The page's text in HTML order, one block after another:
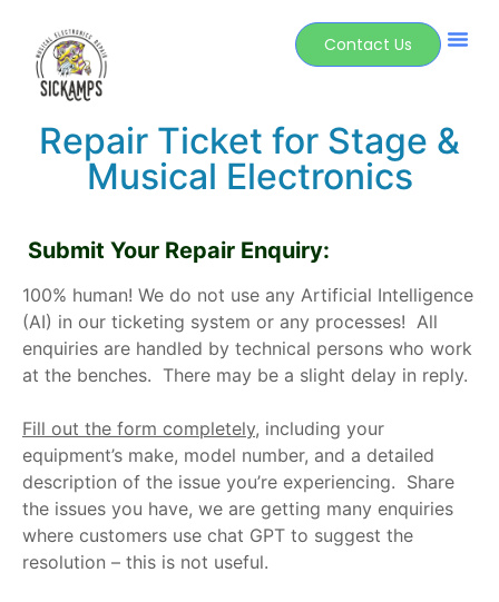
Contact Us
Repair Ticket for Stage &
Musical Electronics
Submit Your Repair Enquiry:
100% human! We do not use any Artificial Intelligence
(AI) in our ticketing system or any processes! All
enquiries are handled by technical persons who work
at the benches. There may be a slight delay in reply.
Fill out the form completely, including your
equipment’s make, model number, and a detailed
description of the issue you’re experiencing. Share
the issues you have, we are getting many enquiries
where customers use chat GPT to suggest the
resolution – this is not useful.